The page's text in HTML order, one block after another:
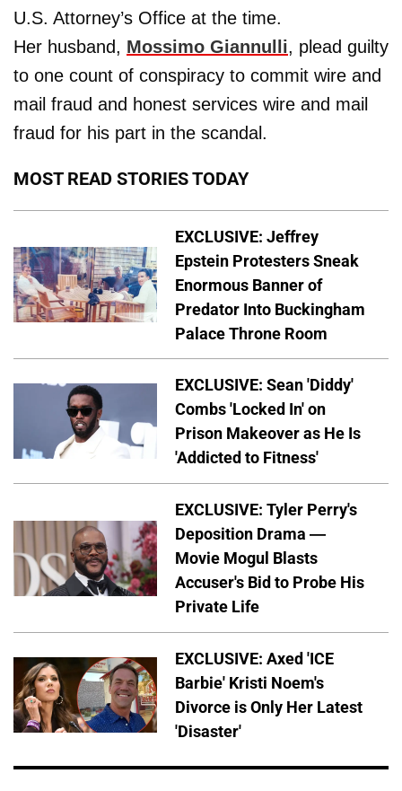
U.S. Attorney’s Office at the time.
Her husband, Mossimo Giannulli, plead guilty
to one count of conspiracy to commit wire and
mail fraud and honest services wire and mail
fraud for his part in the scandal.
MOST READ STORIES TODAY
EXCLUSIVE: Jeffrey
Epstein Protesters Sneak
Enormous Banner of
Predator Into Buckingham
Palace Throne Room
EXCLUSIVE: Sean 'Diddy'
Combs 'Locked In' on
Prison Makeover as He Is
'Addicted to Fitness'
EXCLUSIVE: Tyler Perry's
Deposition Drama —
Movie Mogul Blasts
Accuser's Bid to Probe His
Private Life
EXCLUSIVE: Axed 'ICE
Barbie' Kristi Noem's
Divorce is Only Her Latest
'Disaster'